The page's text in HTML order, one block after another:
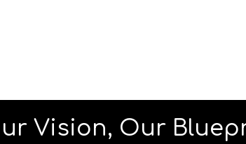
Vision, Our